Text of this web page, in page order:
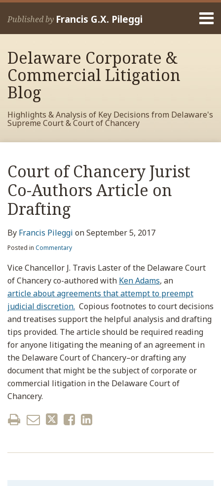
Skip
Published by Francis G.X. Pileggi
Home
Francis
Contact
Delaware Corporate &
Commercial Litigation
Blog
Highlights & Analysis of Key Decisions from Delaware's
Supreme Court & Court of Chancery
Court of Chancery Jurist
Co-Authors Article on
Drafting
By Francis Pileggi onSeptember 5, 2017
Posted in Commentary
Vice Chancellor J. Travis Laster of the Delaware Court
of Chancery co-authored with Ken Adams, an
article about agreements that attempt to preempt
judicial discretion. Copious footnotes to court decisions
and treatises support the helpful analysis and drafting
tips provided. The article should be required reading
for anyone litigating the meaning of an agreement in
the Delaware Court of Chancery–or drafting any
document that might be the subject of corporate or
commercial litigation in the Delaware Court of
Chancery.
Print:
post
post
post
post
on
LinkedIn
Read
more
about
Francis
Pileggi
RSS
View
My
Facebook
Profile
View
My
LinkedIn
Profile
View
My
Twitter
Profile
Your website url